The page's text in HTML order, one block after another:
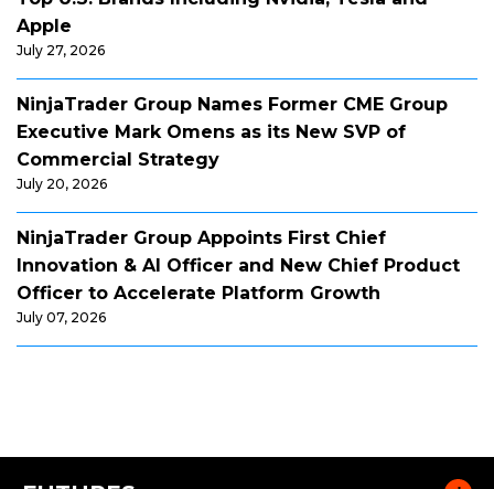
Apple
July 27, 2026
NinjaTrader Group Names Former CME Group
Executive Mark Omens as its New SVP of
Commercial Strategy
July 20, 2026
NinjaTrader Group Appoints First Chief
Innovation & AI Officer and New Chief Product
Officer to Accelerate Platform Growth
July 07, 2026